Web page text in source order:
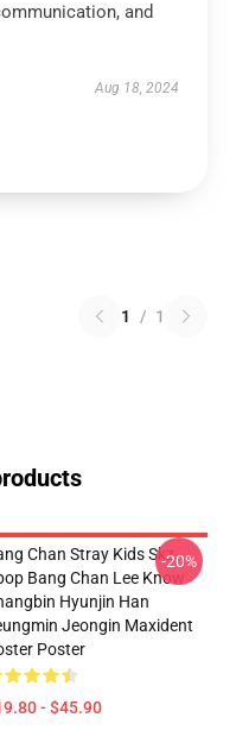
and
Aug 18, 2024
1 / 1
Chan Stray Kids Skz
Bang Chan Lee Know
Hyunjin Han
Jeongin Maxident
Poster
- $45.90
-20%